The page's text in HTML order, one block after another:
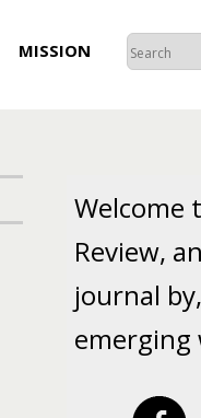
MISSION
Welcome
Review,
journal
emerging